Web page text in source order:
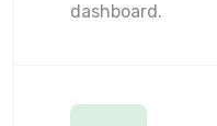
dashboard.